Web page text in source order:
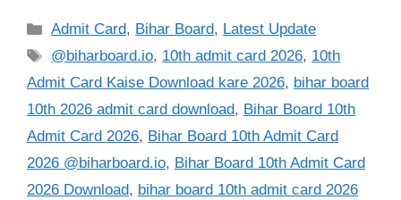
Categories
Admit Card, Bihar Board, Latest Update
Tags
@biharboard.io, 10th admit card 2026, 10th
Admit Card Kaise Download kare 2026, bihar board
10th 2026 admit card download, Bihar Board 10th
Admit Card 2026, Bihar Board 10th Admit Card
2026 @biharboard.io, Bihar Board 10th Admit Card
2026 Download, bihar board 10th admit card 2026